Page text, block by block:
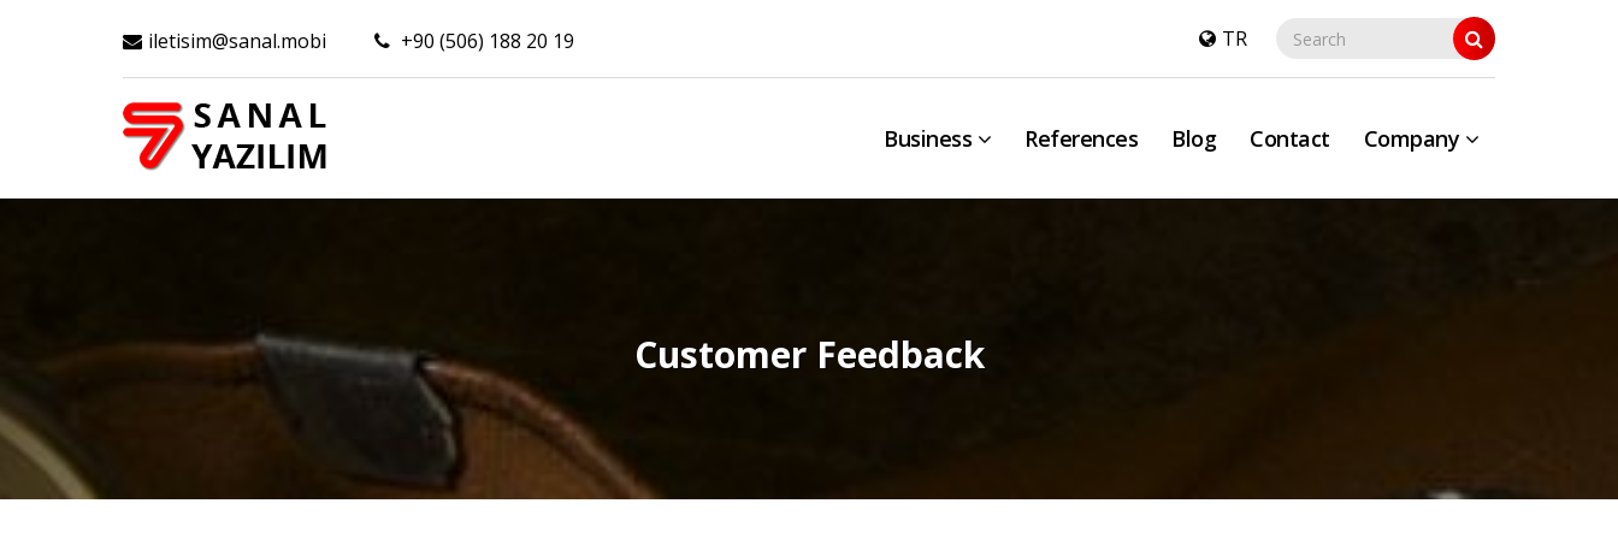
iletisim@sanal.mobi +90 (506) 188 20 19 TR
Business References Blog Contact Company
Customer Feedback